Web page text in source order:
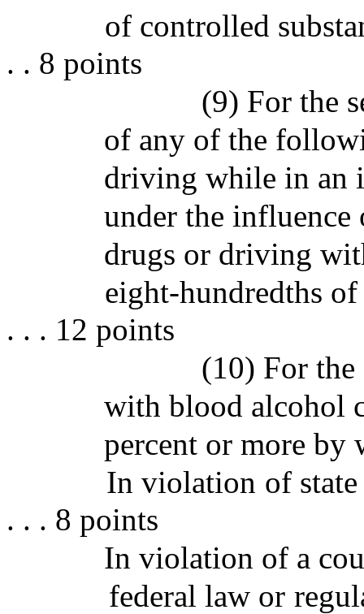
of controlled
. . 8 points
(9) For the
of any of the
driving while in an
under the influence
drugs or driving
eight-hundredths
. . . 12 points
(10) For
with blood alcohol
percent or more by
In violation of
. . . 8 points
In violation of a
federal law or